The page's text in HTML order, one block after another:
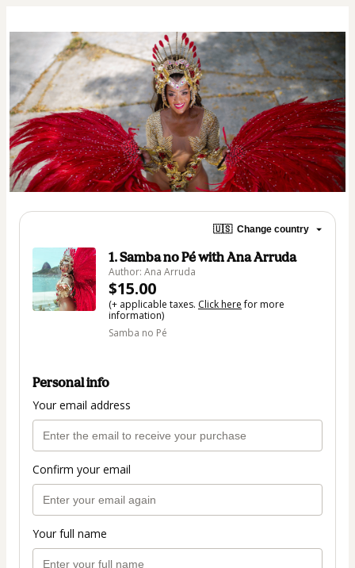
🇺🇸 Change country
1. Samba no Pé with Ana Arruda
Author: Ana Arruda
$15.00
(+ applicable taxes. Click herefor more
information)
Samba no Pé
Personal info
Your email address
Confirm your email
Your full name